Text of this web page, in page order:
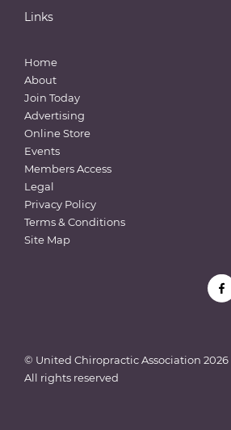
Links
Home
About
Join Today
Advertising
Online Store
Events
Members Access
Legal
Privacy Policy
Terms & Conditions
Site Map
© United Chiropractic Association 2026
All rights reserved